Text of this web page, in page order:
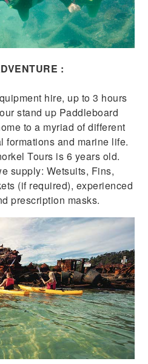
:
hire, up to 3 hours
stand up Paddleboard
to a myriad of different
formations and marine life.
Tours is 6 years old.
supply: Wetsuits, Fins,
(if required), experienced
prescription masks.